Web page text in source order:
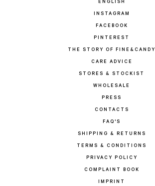
ENGLISH
INSTAGRAM
FACEBOOK
PINTEREST
THE STORY OF FINE&CANDY
CARE ADVICE
STORES & STOCKIST
WHOLESALE
PRESS
CONTACTS
FAQ'S
SHIPPING & RETURNS
TERMS & CONDITIONS
PRIVACY POLICY
COMPLAINT BOOK
IMPRINT